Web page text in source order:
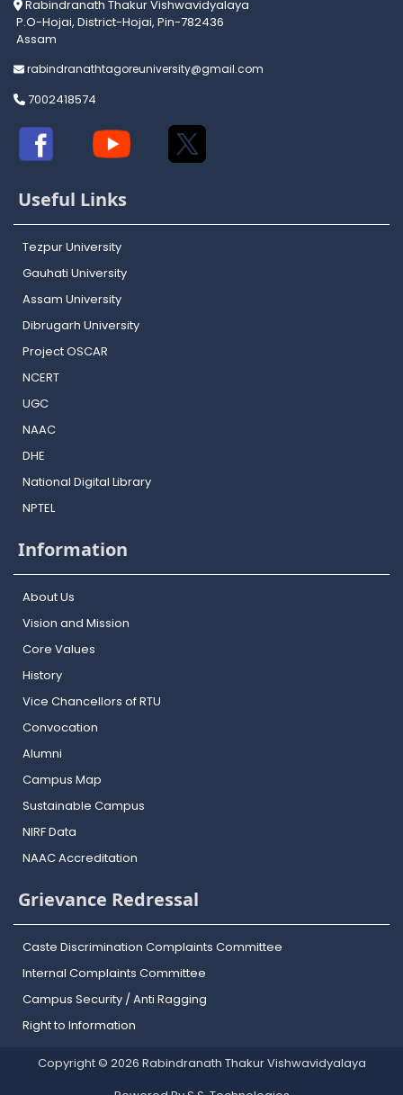
Rabindranath Thakur Vishwavidyalaya
P.O-Hojai, District-Hojai, Pin-782436
Assam
rabindranathtagoreuniversity@gmail.com
7002418574
Useful Links
Tezpur University
Gauhati University
Assam University
Dibrugarh University
Project OSCAR
NCERT
UGC
NAAC
DHE
National Digital Library
NPTEL
Information
About Us
Vision and Mission
Core Values
History
Vice Chancellors of RTU
Convocation
Alumni
Campus Map
Sustainable Campus
NIRF Data
NAAC Accreditation
Grievance Redressal
Caste Discrimination Complaints Committee
Internal Complaints Committee
Campus Security / Anti Ragging
Right to Information
Copyright © 2026 Rabindranath Thakur Vishwavidyalaya